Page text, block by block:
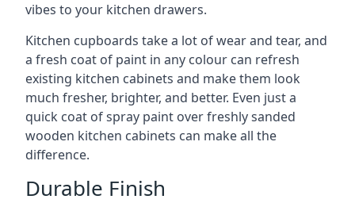
vibes to your kitchen drawers.
Kitchen cupboards take a lot of wear and tear, and
a fresh coat of paint in any colour can refresh
existing kitchen cabinets and make them look
much fresher, brighter, and better. Even just a
quick coat of spray paint over freshly sanded
wooden kitchen cabinets can make all the
difference.
Durable Finish